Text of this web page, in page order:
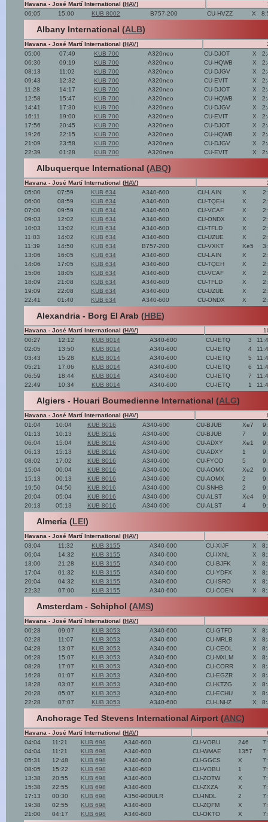
Havana - José Martí International (HAV)
06:05
15:00 KUB 8002 B757-200 CU-HVZZ X
Albany International (ALB)
Havana - José Martí International (HAV)
05:00
07:49 KUB 700 A320neo CU-DJOT X
06:30
09:19 KUB 700 A320neo CU-HQWB X
08:13
11:02 KUB 700 A320neo CU-DJGV X
09:43
12:32 KUB 700 A320neo CU-EVIT X
11:28
14:17 KUB 700 A320neo CU-DJOT X
12:58
15:47 KUB 700 A320neo CU-HQWB X
14:41
17:30 KUB 700 A320neo CU-DJGV X
16:11
19:00 KUB 700 A320neo CU-EVIT X
17:56
20:45 KUB 700 A320neo CU-DJOT X
19:26
22:15 KUB 700 A320neo CU-HQWB X
21:09
23:58 KUB 700 A320neo CU-DJGV X
22:39
01:28 KUB 700 A320neo CU-EVIT X
Albuquerque International (ABQ)
Havana - José Martí International (HAV)
05:00
07:59 KUB 634 A340-600 CU-LAIN X
06:00
08:59 KUB 634 A340-600 CU-TQEH X
07:00
09:59 KUB 634 A340-600 CU-VCAF X
09:03
12:02 KUB 634 A340-600 CU-ONDX X
10:03
13:02 KUB 634 A340-600 CU-TFLD X
11:03
14:02 KUB 634 A340-600 CU-UZUE X
11:39
14:50 KUB 634 B757-200 CU-VXKT Xe5
13:06
16:05 KUB 634 A340-600 CU-LAIN X
14:06
17:05 KUB 634 A340-600 CU-TQEH X
15:06
18:05 KUB 634 A340-600 CU-VCAF X
18:09
21:08 KUB 634 A340-600 CU-TFLD X
19:09
22:08 KUB 634 A340-600 CU-UZUE X
22:41
01:40 KUB 634 A340-600 CU-ONDX X
Alexandria - Borg El Arab (HBE)
Havana - José Martí International (HAV)
00:27
12:12 KUB 8014 A340-600 CU-IETQ 3
02:05
13:50 KUB 8014 A340-600 CU-IETQ 4
03:43
15:28 KUB 8014 A340-600 CU-IETQ 5
05:21
17:06 KUB 8014 A340-600 CU-IETQ 6
06:59
18:44 KUB 8014 A340-600 CU-IETQ 7
22:49
10:34 KUB 8014 A340-600 CU-IETQ 1
Algiers - Houari Boumedienne International (ALG)
Havana - José Martí International (HAV)
01:04
10:04 KUB 8016 A340-600 CU-BJUB Xe7
01:13
10:13 KUB 8016 A340-600 CU-BJUB 7
06:04
15:04 KUB 8016 A340-600 CU-ADXY Xe1
06:13
15:13 KUB 8016 A340-600 CU-ADXY 1
08:02
17:02 KUB 8016 A340-600 CU-FYOD 5
15:04
00:04 KUB 8016 A340-600 CU-AOMX Xe2
15:13
00:13 KUB 8016 A340-600 CU-AOMX 2
19:50
04:50 KUB 8016 A340-600 CU-SNHB 2
20:04
05:04 KUB 8016 A340-600 CU-ALST Xe4
20:13
05:13 KUB 8016 A340-600 CU-ALST 4
Almería (LEI)
Havana - José Martí International (HAV)
03:04
11:32 KUB 3155 A340-600 CU-XIJF X
06:04
14:32 KUB 3155 A340-600 CU-IXNL X
13:00
21:28 KUB 3155 A340-600 CU-BJFK X
17:04
01:32 KUB 3155 A340-600 CU-YDFX X
20:04
04:32 KUB 3155 A340-600 CU-ISRO X
22:32
07:00 KUB 3155 A340-600 CU-COEN X
Amsterdam - Schiphol (AMS)
Havana - José Martí International (HAV)
00:28
09:07 KUB 3053 A340-600 CU-GTFD X
02:28
11:07 KUB 3053 A340-600 CU-MRLB X
04:28
13:07 KUB 3053 A340-600 CU-CEOL X
06:28
15:07 KUB 3053 A340-600 CU-MXLM X
08:28
17:07 KUB 3053 A340-600 CU-CORR X
16:28
01:07 KUB 3053 A340-600 CU-EGZR X
18:28
03:07 KUB 3053 A340-600 CU-KTZG X
20:28
05:07 KUB 3053 A340-600 CU-ECHU X
22:28
07:07 KUB 3053 A340-600 CU-LNHZ X
Anchorage Ted Stevens International Airport (ANC)
Havana - José Martí International (HAV)
04:04
11:21 KUB 698 A340-600 CU-VOBU 246
04:04
11:21 KUB 698 A340-600 CU-WMAE 1357
05:31
12:48 KUB 698 A340-600 CU-GGCS X
08:05
15:22 KUB 698 A340-600 CU-VOBU 1
13:38
20:55 KUB 698 A340-600 CU-ZOTW X
15:38
22:55 KUB 698 A340-600 CU-ZXZA X
17:13
00:30 KUB 698 A350-900ULR CU-INDL 2
19:38
02:55 KUB 698 A340-600 CU-ZQFM X
21:00
04:17 KUB 698 A340-600 CU-OKTO X